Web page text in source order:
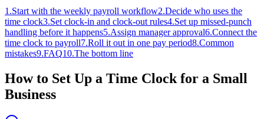
1 .Start with the weekly payroll workflow2.Decide who uses the
time clock3.Set clock-in and clock-out rules4.Set up missed-punch
handling before it happens5.Assign manager approval6.Connect the
time clock to payroll7.Roll it out in one pay period8.Common
mistakes9.FAQ10.The bottom line
How to Set Up a Time Clock for a Small
Business